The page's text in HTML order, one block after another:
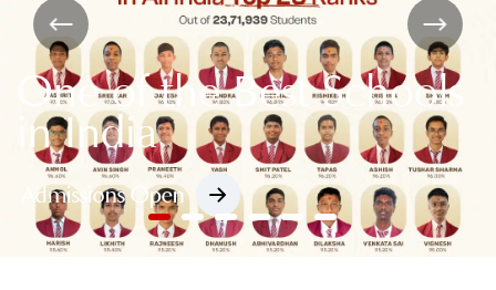
One of the Best Schools
in India
Admissions Open
1 2 3 4 5 6